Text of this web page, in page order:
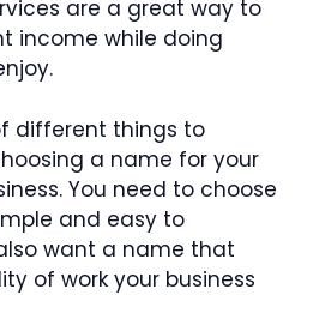
are a great way to
income while doing
different things to
a name for your
You need to choose
and easy to
want a name that
of work your business